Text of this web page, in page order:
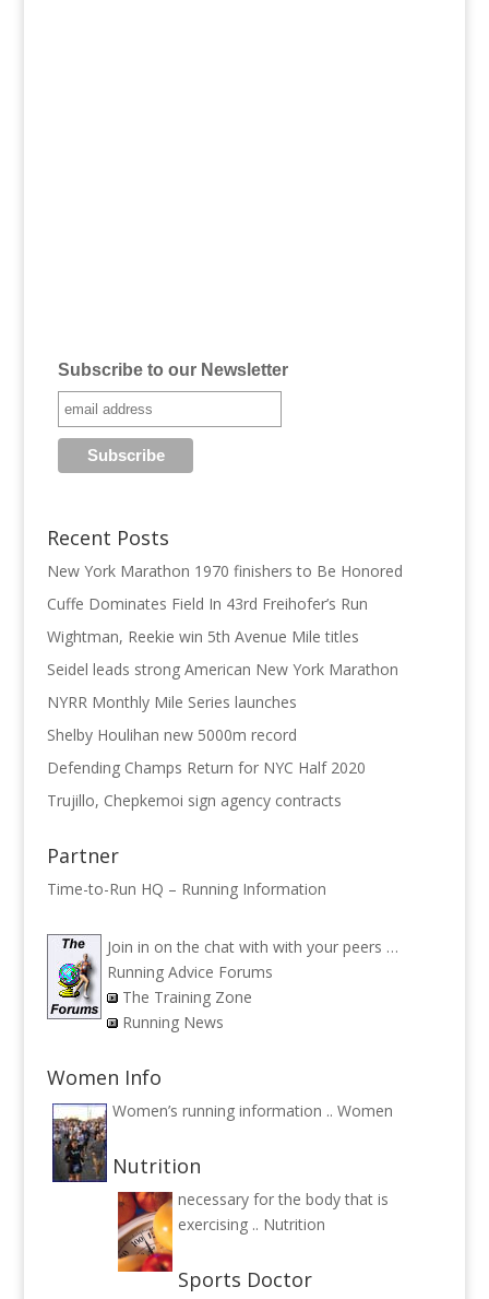
Subscribe to our Newsletter
Recent Posts
New York Marathon 1970 finishers to Be Honored
Cuffe Dominates Field In 43rd Freihofer’s Run
Wightman, Reekie win 5th Avenue Mile titles
Seidel leads strong American New York Marathon
NYRR Monthly Mile Series launches
Shelby Houlihan new 5000m record
Defending Champs Return for NYC Half 2020
Trujillo, Chepkemoi sign agency contracts
Partner
Time-to-Run HQ – Running Information
Join in on the chat with with your peers …
Running Advice Forums
The Training Zone
Running News
Women Info
Women’s running information .. Women
Nutrition
necessary for the body that is
exercising .. Nutrition
Sports Doctor